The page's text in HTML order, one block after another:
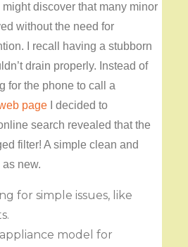
discover that many minor
without the need for
I recall having a stubborn
drain properly. Instead of
for the phone to call a
page I decided to
search revealed that the
filter! A simple clean and
new.
for simple issues, like
model for